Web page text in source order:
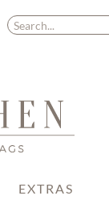
EXTRAS